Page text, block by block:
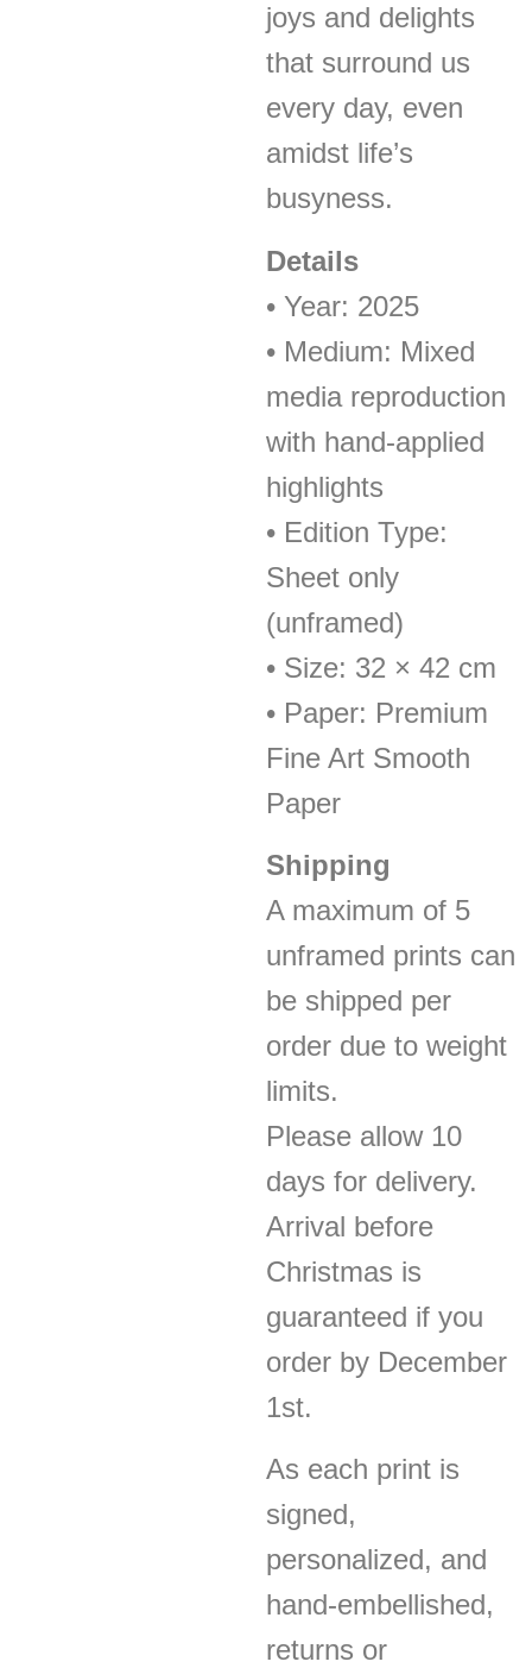
joys and delights
that surround us
every day, even
amidst life’s
busyness.
Details
• Year: 2025
• Medium: Mixed
media reproduction
with hand-applied
highlights
• Edition Type:
Sheet only
(unframed)
• Size: 32 × 42 cm
• Paper: Premium
Fine Art Smooth
Paper
Shipping
A maximum of 5
unframed prints can
be shipped per
order due to weight
limits.
Please allow 10
days for delivery.
Arrival before
Christmas is
guaranteed if you
order by December
1st.
As each print is
signed,
personalized, and
hand-embellished,
returns or